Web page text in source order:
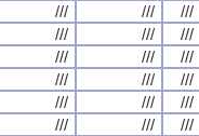
/// /// ///
/// /// ///
/// /// ///
/// /// ///
/// /// ///
/// /// ///